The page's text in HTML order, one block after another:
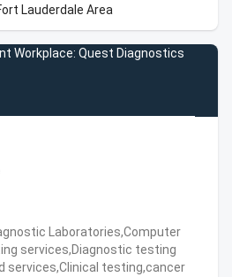
Lauderdale Area
Workplace: Quest Diagnostics
Laboratories,Computer
services,Diagnostic testing
services,Clinical testing,cancer